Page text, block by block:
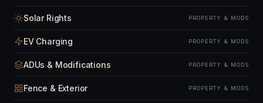
Solar Rights PROPERTY & MODS
EV Charging PROPERTY & MODS
ADUs & Modifications PROPERTY & MODS
Fence & Exterior PROPERTY & MODS